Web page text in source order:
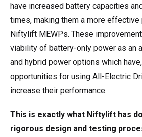
have increased battery capacities
times, making them a more
Niftylift MEWPs. These
viability of battery-only power as an
and hybrid power options which
opportunities for using All-Electric
increase their performance.
This is exactly what Niftylift has
rigorous design and testing